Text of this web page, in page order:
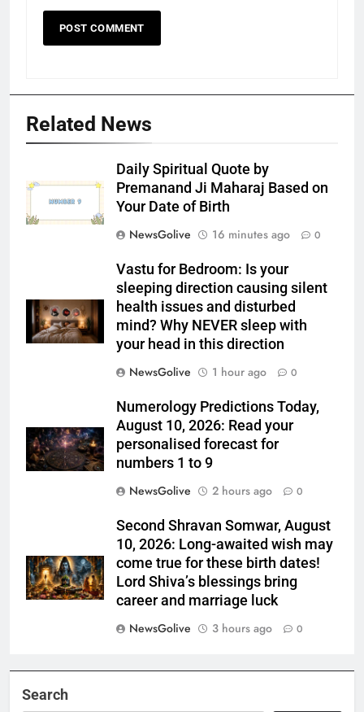
Related News
Daily Spiritual Quote by
Premanand Ji Maharaj Based on
Your Date of Birth
NewsGolive
16 minutes ago 0
Vastu for Bedroom: Is your
sleeping direction causing silent
health issues and disturbed
mind? Why NEVER sleep with
your head in this direction
NewsGolive
1 hour ago 0
Numerology Predictions Today,
August 10, 2026: Read your
personalised forecast for
numbers 1 to 9
NewsGolive
2 hours ago 0
Second Shravan Somwar, August
10, 2026: Long-awaited wish may
come true for these birth dates!
Lord Shiva’s blessings bring
career and marriage luck
NewsGolive
3 hours ago 0
Search